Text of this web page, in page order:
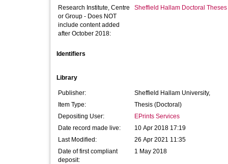
Research Institute, Centre
or Group - Does NOT
include content added
after October 2018:
Sheffield Hallam Doctoral Theses
Identifiers
Library
Publisher:
Sheffield Hallam University,
Item Type:
Thesis (Doctoral)
Depositing User:
EPrints Services
Date record made live:
10 Apr 2018 17:19
Last Modified:
26 Apr 2021 11:35
Date of first compliant
deposit:
1 May 2018